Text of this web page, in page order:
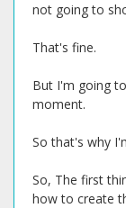
not going to
That's fine.
But I'm going
moment.
So that's why
So, The first
how to create